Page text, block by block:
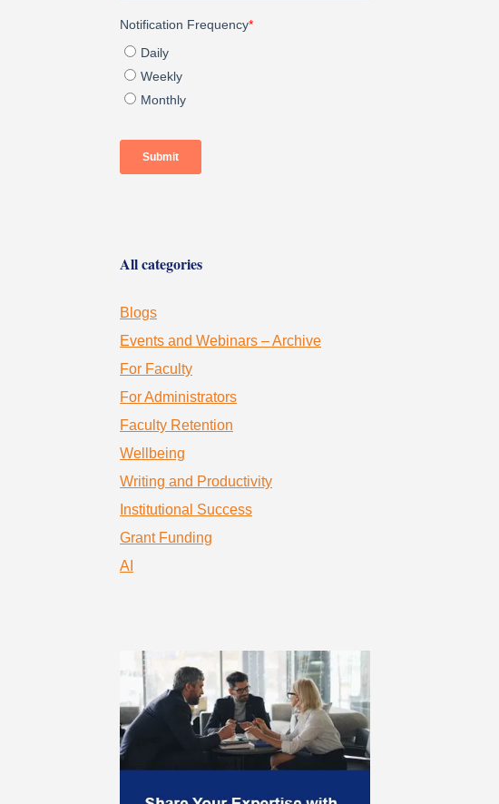
All categories
Blogs
Events and Webinars – Archive
For Faculty
For Administrators
Faculty Retention
Wellbeing
Writing and Productivity
Institutional Success
Grant Funding
AI